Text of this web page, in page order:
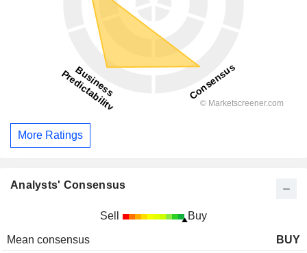
More Ratings
Analysts' Consensus
Sell Buy
Mean consensus
BUY